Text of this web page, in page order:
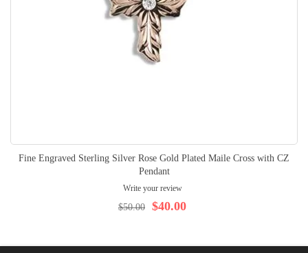
Fine Engraved Sterling Silver Rose Gold Plated Maile Cross with CZ
Pendant
Write your review
$40.00
$50.00